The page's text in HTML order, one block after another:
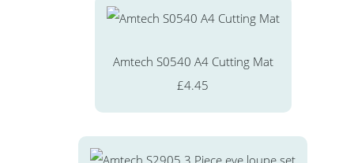
Amtech S0540 A4 Cutting Mat
£4.45